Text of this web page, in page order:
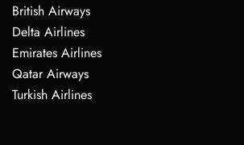
British Airways
Delta Airlines
Emirates Airlines
Qatar Airways
Turkish Airlines